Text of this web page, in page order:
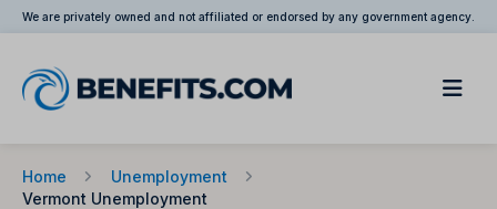
We are privately owned and not affiliated or endorsed by any government agency.
Home
Unemployment
Vermont Unemployment